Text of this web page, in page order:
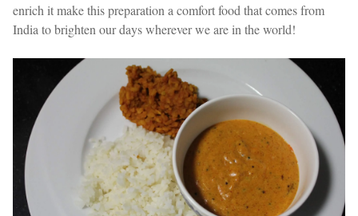
enrich it make this preparation a comfort food that comes from
India to brighten our days wherever we are in the world!